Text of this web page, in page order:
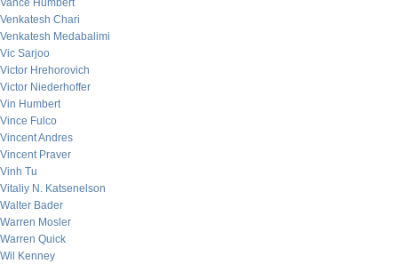
Vance Humbert
Venkatesh Chari
Venkatesh Medabalimi
Vic Sarjoo
Victor Hrehorovich
Victor Niederhoffer
Vin Humbert
Vince Fulco
Vincent Andres
Vincent Praver
Vinh Tu
Vitaliy N. Katsenelson
Walter Bader
Warren Mosler
Warren Quick
Wil Kenney